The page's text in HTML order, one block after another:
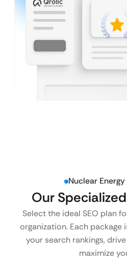
Nuclear Energy
Our
Select the ideal SEO plan
organization. Each
your search rankings,
maximize